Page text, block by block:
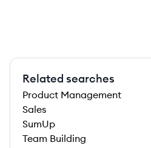
Related searches
Product Management
Sales
SumUp
Team Building